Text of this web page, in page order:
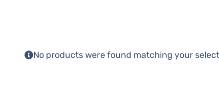
No products were found matching your